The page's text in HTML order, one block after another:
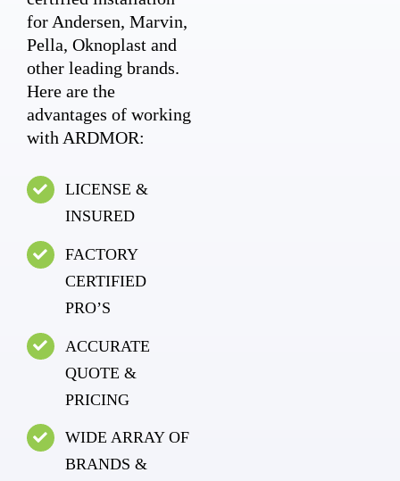
for Andersen, Marvin,
Pella, Oknoplast and
other leading brands.
Here are the
advantages of working
with ARDMOR:
LICENSE &
INSURED
FACTORY
CERTIFIED
PRO’S
ACCURATE
QUOTE &
PRICING
WIDE ARRAY OF
BRANDS &